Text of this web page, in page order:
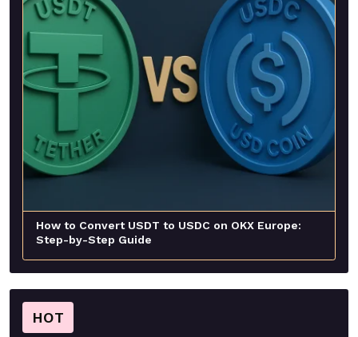
How to Convert USDT to USDC on OKX Europe:
Step-by-Step Guide
HOT